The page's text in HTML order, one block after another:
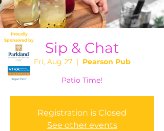
Sip & Chat
Fri, Aug 27
  |
Pearson Pub
Patio Time!
Registration is Closed
See other events
Proudly
Sponsored by